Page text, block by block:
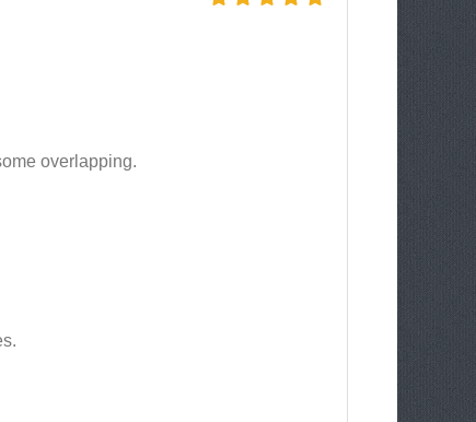
overlapping.